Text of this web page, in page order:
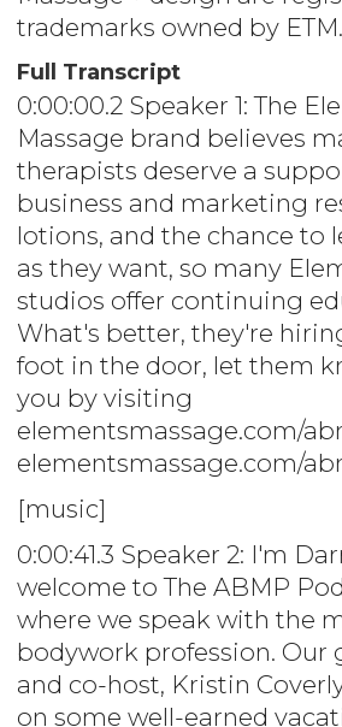
trademarks owned by ETM.
Full Transcript
0:00:00.2 Speaker 1: The
Massage brand believes
therapists deserve a
business and marketing
lotions, and the chance to
as they want, so many
studios offer continuing
What's better, they're
foot in the door, let them
you by visiting
elementsmassage.com/
elementsmassage.com/
[music]
0:00:41.3 Speaker 2: I'm
welcome to The ABMP
where we speak with the
bodywork profession. Our
and co-host, Kristin
on some well-earned